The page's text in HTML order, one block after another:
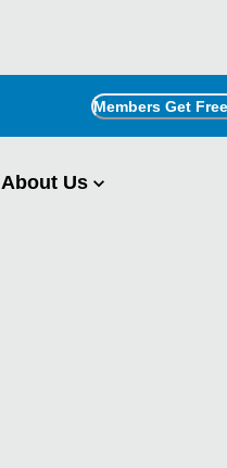
Members Get
About Us